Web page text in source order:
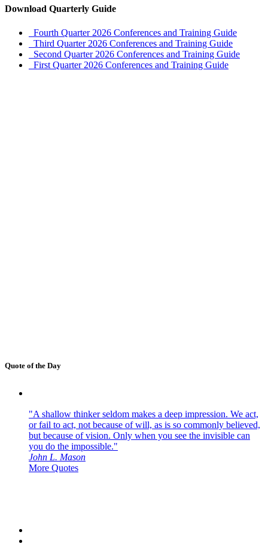
Download Quarterly Guide
Fourth Quarter 2026 Conferences and Training Guide
Third Quarter 2026 Conferences and Training Guide
Second Quarter 2026 Conferences and Training Guide
First Quarter 2026 Conferences and Training Guide
Quote of the Day
"A shallow thinker seldom makes a deep impression. We act,
or fail to act, not because of will, as is so commonly believed,
but because of vision. Only when you see the invisible can
you do the impossible."
John L. Mason
More Quotes